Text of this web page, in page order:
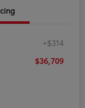
+$314
$36,709